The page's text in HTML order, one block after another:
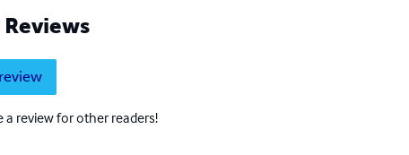
a review for other readers!